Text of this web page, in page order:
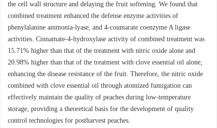
the cell wall structure and delaying the fruit softening. We found that
combined treatment enhanced the defense enzyme activities of
phenylalanine ammonia-lyase, and 4-coumarate coenzyme A ligase
activities. Cinnamate-4-hydroxylase activity of combined treatment was
15.71% higher than that of the treatment with nitric oxide alone and
20.98% higher than that of the treatment with clove essential oil alone,
enhancing the disease resistance of the fruit. Therefore, the nitric oxide
combined with clove essential oil through atomized fumigation can
effectively maintain the quality of peaches during low-temperature
storage, providing a theoretical basis for the development of quality
control technologies for postharvest peaches.